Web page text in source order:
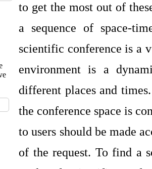
to get the most out of
a sequence of space-
scientific conference is a
environment is a
different places and
the conference space is
to users should be made
of the request. To find a